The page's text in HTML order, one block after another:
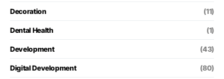
Decoration (11)
Dental Health (1)
Development (43)
Digital Development (80)